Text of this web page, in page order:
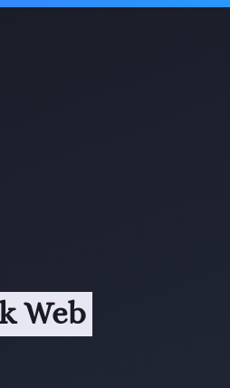
Web